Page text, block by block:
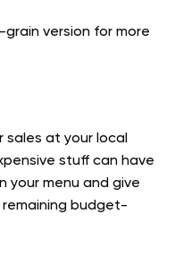
version for more
sales at your local
stuff can have
your menu and give
budget-